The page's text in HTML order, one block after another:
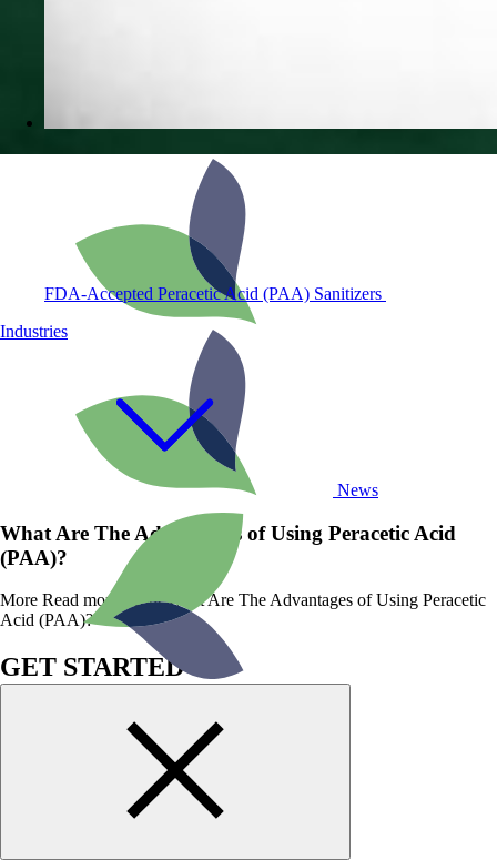
FDA-Accepted Peracetic Acid (PAA) Sanitizers
Industries
News
What Are The Advantages of Using Peracetic Acid
(PAA)?
More Read more about What Are The Advantages of Using Peracetic
Acid (PAA)?
GET STARTED